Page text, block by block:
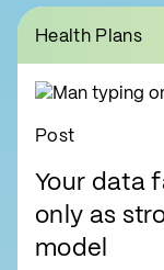
Health Plans
Post
Your data
only as
model